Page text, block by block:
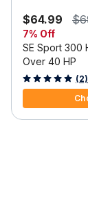
$64.99
7% Off
SE Sport 300
Over 40 HP
3.7 out of 5
(2)